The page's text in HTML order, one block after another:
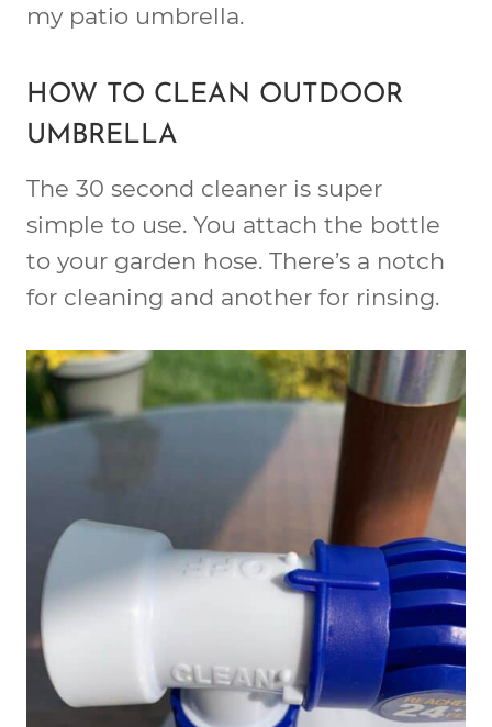
my patio umbrella.
HOW TO CLEAN OUTDOOR
UMBRELLA
The 30 second cleaner is super
simple to use. You attach the bottle
to your garden hose. There’s a notch
for cleaning and another for rinsing.